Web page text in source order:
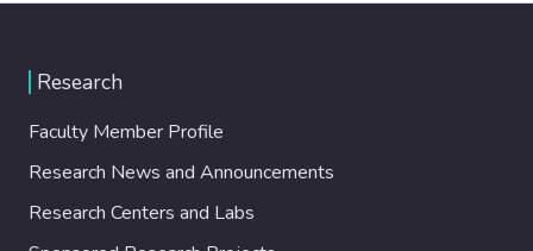
Research
Faculty Member Profile
Research News and Announcements
Research Centers and Labs